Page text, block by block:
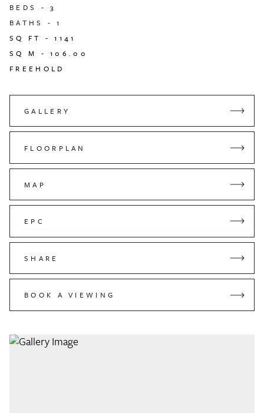
BEDS -3
BATHS -1
SQ FT -1141
SQ M -106.00
FREEHOLD
GALLERY
FLOORPLAN
MAP
EPC
SHARE
BOOK A VIEWING